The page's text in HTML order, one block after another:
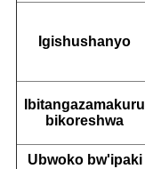
Igishushanyo
Ibitangazamakuru
bikoreshwa
Ubwoko bw'ipaki